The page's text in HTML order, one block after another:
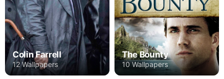
Colin Farrell
12 Wallpapers
The Bounty
10 Wallpapers